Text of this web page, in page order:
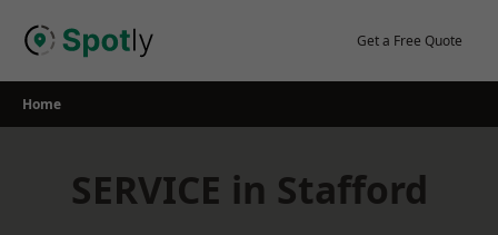
Get a Free Quote
Home
SERVICE in Stafford